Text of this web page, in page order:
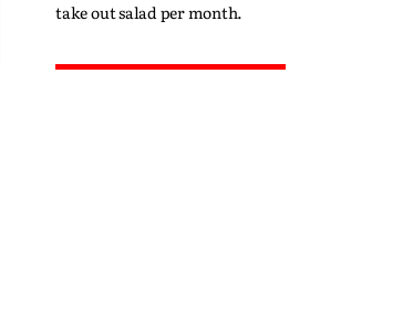
take out salad per month.